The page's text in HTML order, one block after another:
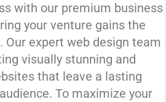
with our premium business
your venture gains the
expert web design team
visually stunning and
that leave a lasting
To maximize your